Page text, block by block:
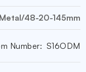
48-20-145mm
Number: S16ODM